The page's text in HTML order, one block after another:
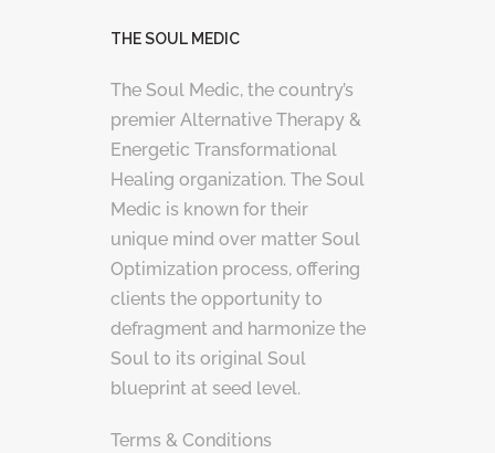
THE SOUL MEDIC
The Soul Medic, the country’s
premier Alternative Therapy &
Energetic Transformational
Healing organization. The Soul
Medic is known for their
unique mind over matter Soul
Optimization process, offering
clients the opportunity to
defragment and harmonize the
Soul to its original Soul
blueprint at seed level.
Terms & Conditions